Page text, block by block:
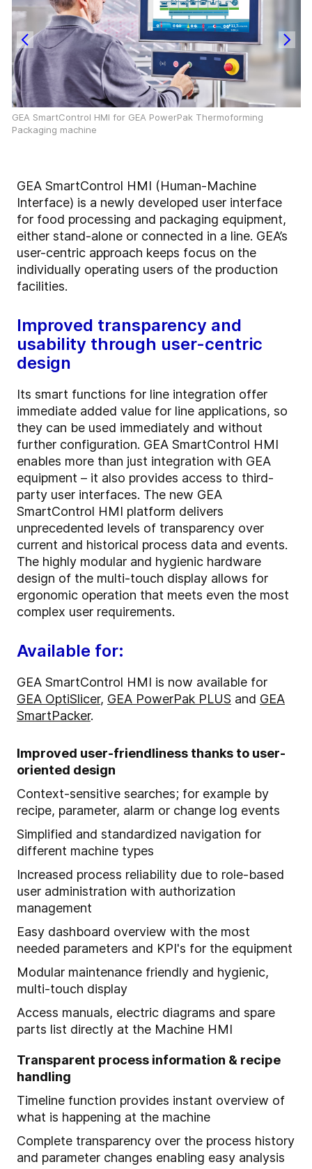
GEA SmartControl HMI for GEA PowerPak Thermoforming
Packaging machine
GEA SmartControl HMI (Human-Machine
Interface) is a newly developed user interface
for food processing and packaging equipment,
either stand-alone or connected in a line. GEA’s
user-centric approach keeps focus on the
individually operating users of the production
facilities.
Improved transparency and
usability through user-centric
design
Its smart functions for line integration offer
immediate added value for line applications, so
they can be used immediately and without
further configuration. GEA SmartControl HMI
enables more than just integration with GEA
equipment – it also provides access to third-
party user interfaces. The new GEA
SmartControl HMI platform delivers
unprecedented levels of transparency over
current and historical process data and events.
The highly modular and hygienic hardware
design of the multi-touch display allows for
ergonomic operation that meets even the most
complex user requirements.
Available for:
GEA SmartControl HMI is now available for
GEA OptiSlicer, GEA PowerPak PLUS and GEA
SmartPacker.
Improved user-friendliness thanks to user-
oriented design
Context-sensitive searches; for example by
recipe, parameter, alarm or change log events
Simplified and standardized navigation for
different machine types
Increased process reliability due to role-based
user administration with authorization
management
Easy dashboard overview with the most
needed parameters and KPI's for the equipment
Modular maintenance friendly and hygienic,
multi-touch display
Access manuals, electric diagrams and spare
parts list directly at the Machine HMI
Transparent process information & recipe
handling
Timeline function provides instant overview of
what is happening at the machine
Complete transparency over the process history
and parameter changes enabling easy analysis